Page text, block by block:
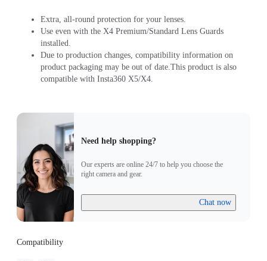
Extra, all-round protection for your lenses.
Use even with the X4 Premium/Standard Lens Guards
installed.
Due to production changes, compatibility information on
product packaging may be out of date.This product is also
compatible with Insta360 X5/X4.
Need help shopping?
Our experts are online 24/7 to help you choose the
right camera and gear.
Chat now
Compatibility